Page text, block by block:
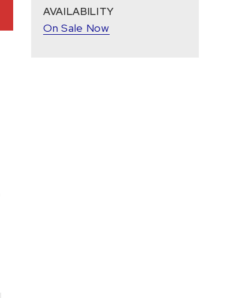
AVAILABILITY
On Sale Now